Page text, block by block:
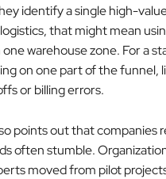
identify a single high-
that might mean
warehouse zone. For a
on one part of the funnel,
or billing errors.
points out that companies
often stumble.
moved from pilot